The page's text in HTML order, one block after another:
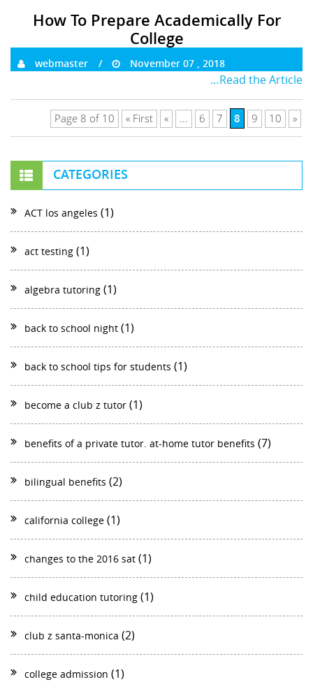
How To Prepare Academically For
College
webmaster November 07 , 2018
…Read the Article
Page 8 of 10 « First « ... 6 7 8 9 10 »
CATEGORIES
ACT los angeles (1)
act testing (1)
algebra tutoring (1)
back to school night (1)
back to school tips for students (1)
become a club z tutor (1)
benefits of a private tutor. at-home tutor benefits (7)
bilingual benefits (2)
california college (1)
changes to the 2016 sat (1)
child education tutoring (1)
club z santa-monica (2)
college admission (1)